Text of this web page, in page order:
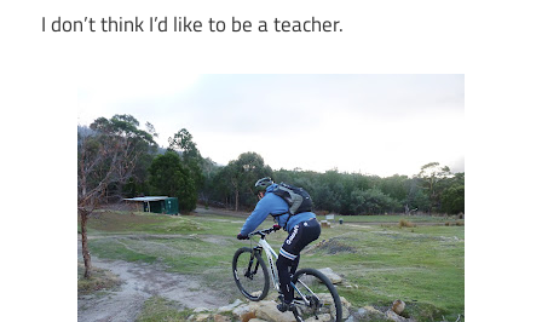
I don’t think I’d like to be a teacher.